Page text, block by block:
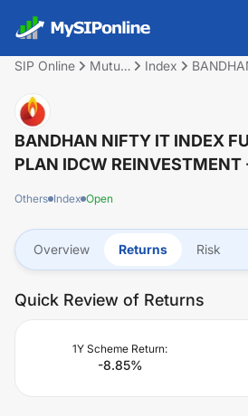
SIP Online
Mutual
Index
BANDHAN NIFTY IT INDEX
PLAN IDCW REINVESTMENT
Others Index Open
Overview Returns Risk
Quick Review of Returns
1Y Scheme Return:
-8.85%